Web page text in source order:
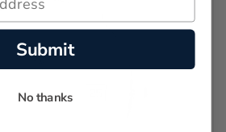
Submit
No thanks